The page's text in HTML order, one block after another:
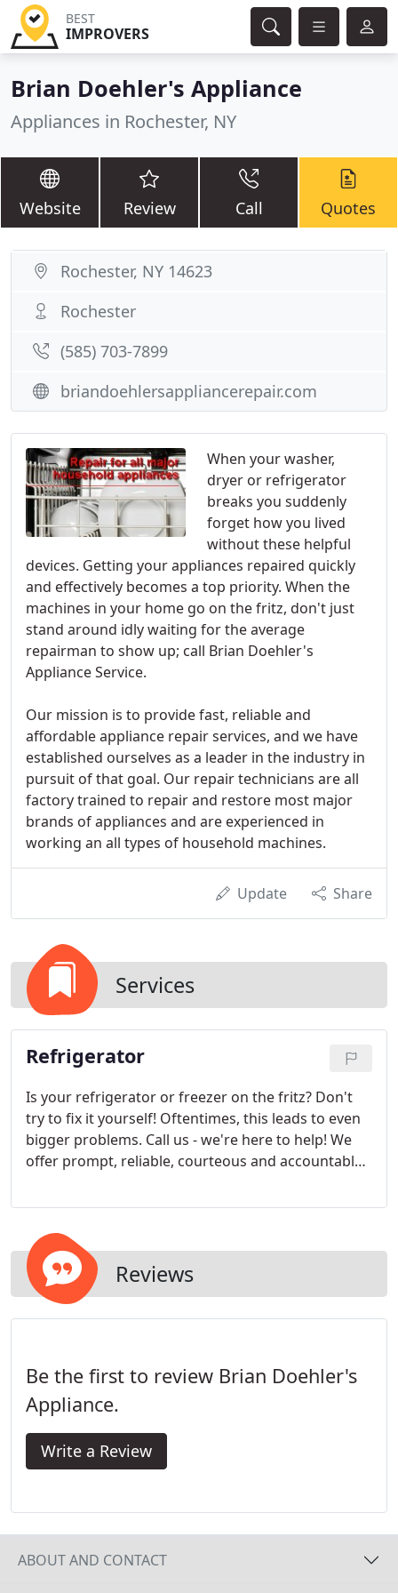
BEST
IMPROVERS
Brian Doehler's Appliance
Appliances in Rochester, NY
Website Review Call Quotes
When your washer,
dryer or refrigerator
breaks you suddenly
forget how you lived
without these helpful
devices. Getting your appliances repaired quickly
and effectively becomes a top priority. When the
machines in your home go on the fritz, don't just
stand around idly waiting for the average
repairman to show up; call Brian Doehler's
Appliance Service.
Our mission is to provide fast, reliable and
affordable appliance repair services, and we have
established ourselves as a leader in the industry in
pursuit of that goal. Our repair technicians are all
factory trained to repair and restore most major
brands of appliances and are experienced in
working an all types of household machines.
Update Share
Services
Refrigerator
Is your refrigerator or freezer on the fritz? Don't
try to fix it yourself! Oftentimes, this leads to even
bigger problems. Call us - we're here to help! We
offer prompt, reliable, courteous and accountable
freezers.
Reviews
Be the first to review Brian Doehler's
Appliance.
Write a Review
Rochester, NY 14623
Rochester
(585) 703-7899
briandoehlersappliancerepair.com
ABOUT AND CONTACT